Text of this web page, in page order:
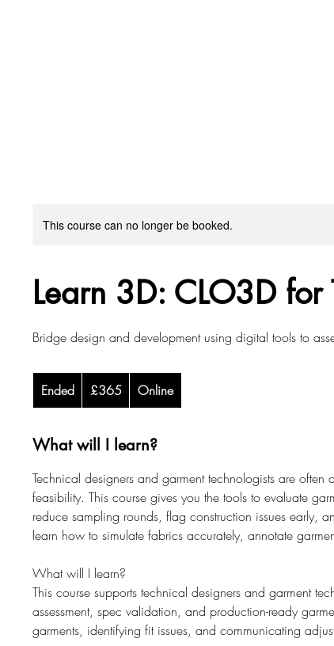
This course can no longer be booked.
Learn 3D: CLO3D for
Bridge design and development using digital tools to
Ended
n
e
British
pounds
£365 Online
What will I learn?
Technical designers and garment technologists are
feasibility. This course gives you the tools to evaluate
reduce sampling rounds, flag construction issues early,
learn how to simulate fabrics accurately, annotate
What will I learn?
This course supports technical designers and garment
assessment, spec validation, and production-ready
garments, identifying fit issues, and communicating